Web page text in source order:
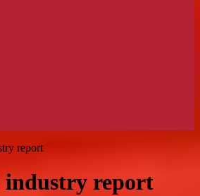
report
industry report